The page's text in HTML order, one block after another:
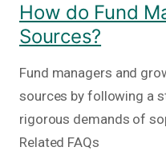
How do Fund
Sources?
Fund managers and
sources by following a
rigorous demands of
Related FAQs